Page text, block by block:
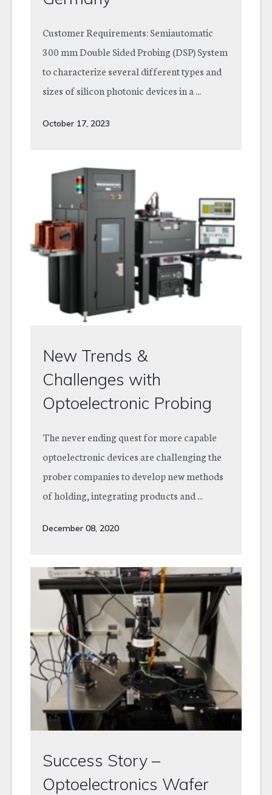
Customer Requirements: Semiautomatic
300 mm Double Sided Probing (DSP) System
to characterize several different types and
sizes of silicon photonic devices in a ...
October 17, 2023
New Trends &
Challenges with
Optoelectronic Probing
The never ending quest for more capable
optoelectronic devices are challenging the
prober companies to develop new methods
of holding, integrating products and ...
December 08, 2020
Success Story –
Optoelectronics Wafer